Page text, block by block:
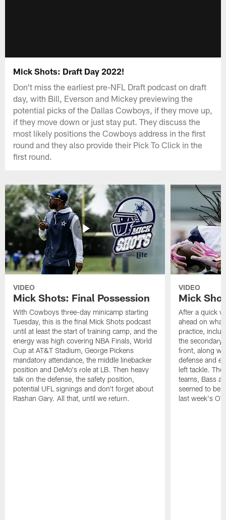
Mick Shots: Draft Day 2022!
Don't miss the earliest pre-NFL Draft podcast on draft
day, with Bill, Everson and Mickey previewing the
potential picks of the Dallas Cowboys, if they move up,
if they move down or just stay put. They discuss the
most likely positions the Cowboys address in the first
round and they also provide their Pick To Click in the
first round.
VIDEO
Mick Shots: Final Possession
With Cowboys three-day minicamp starting
Tuesday, this is the final Mick Shots podcast
until at least the start of training camp, and the
energy was high covering NBA Finals, World
Cup at AT&T Stadium, George Pickens
mandatory attendance, the middle linebacker
position and DeMo's role at LB. Then heavy
talk on the defense, the safety position,
potential UFL signings and don't forget about
Rashan Gary. All that, until we return.
VIDEO
Mick
After a quick
ahead on
practice,
the
front, along
defense and
left tackle.
teams, Bass
seemed to be
last week's